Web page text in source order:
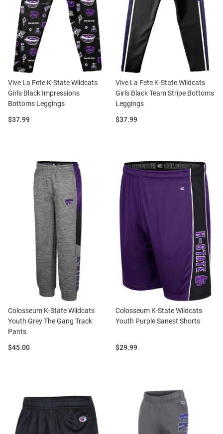
Vive La Fete K-State Wildcats
Girls Black Impressions
Bottoms Leggings
Price:
$37.99
Vive La Fete K-State Wildcats
Girls Black Team Stripe Bottoms
Leggings
Price:
$37.99
Colosseum K-State Wildcats
Youth Grey The Gang Track
Pants
Price:
$45.00
Colosseum K-State Wildcats
Youth Purple Sanest Shorts
Price:
$29.99